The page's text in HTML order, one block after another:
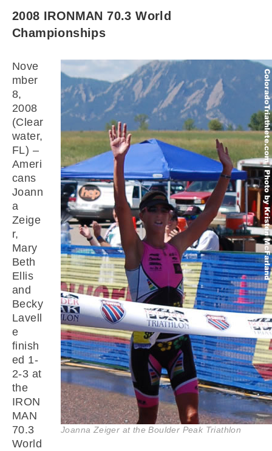
2008 IRONMAN 70.3 World
Championships
Joanna Zeiger at the Boulder Peak Triathlon
Nove
mber
8,
2008
(Clear
water,
FL) –
Ameri
cans
Joann
a
Zeige
r,
Mary
Beth
Ellis
and
Becky
Lavell
e
finish
ed 1-
2-3 at
the
IRON
MAN
70.3
World